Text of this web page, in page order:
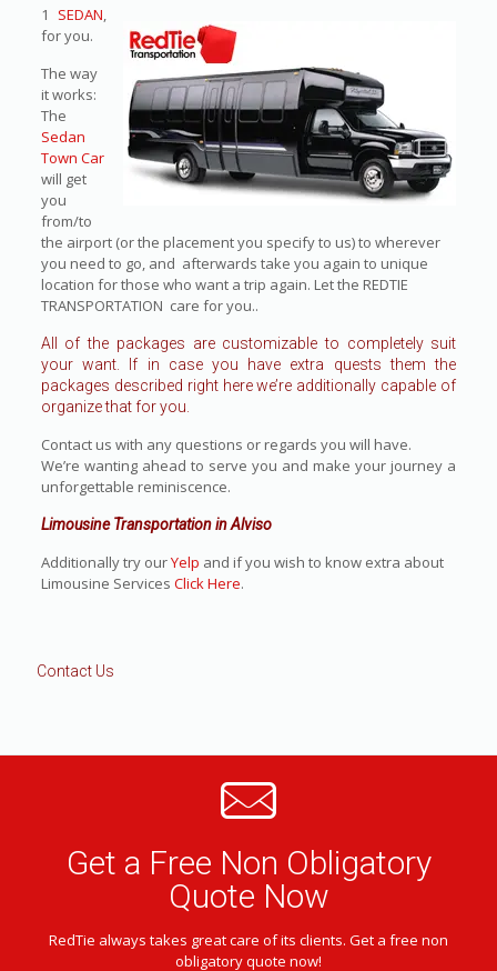
1 SEDAN,
for you.
The way
it works:
The
Sedan
Town Car
will get
you
from/to
the airport (or the placement you specify to us) to wherever
you need to go, and afterwards take you again to unique
location for those who want a trip again. Let the REDTIE
TRANSPORTATION care for you..
All of the packages are customizable to completely suit
your want. If in case you have extra quests them the
packages described right here we’re additionally capable of
organize that for you.
Contact us with any questions or regards you will have.
We’re wanting ahead to serve you and make your journey a
unforgettable reminiscence.
Limousine Transportation in Alviso
Additionally try ourYelp and if you wish to know extra about
Limousine Services Click Here.
Contact Us
Get a Free Non Obligatory
Quote Now
RedTie always takes great care of its clients. Get a free non
obligatory quote now!